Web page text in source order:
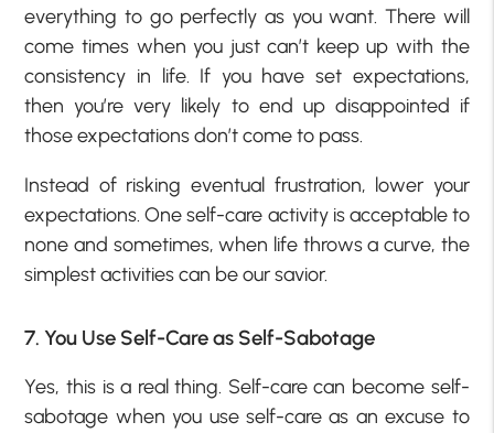
everything to go perfectly as you want. There will
come times when you just can’t keep up with the
consistency in life. If you have set expectations,
then you’re very likely to end up disappointed if
those expectations don’t come to pass.
Instead of risking eventual frustration, lower your
expectations. One self-care activity is acceptable to
none and sometimes, when life throws a curve, the
simplest activities can be our savior.
7. You Use Self-Care as Self-Sabotage
Yes, this is a real thing. Self-care can become self-
sabotage when you use self-care as an excuse to